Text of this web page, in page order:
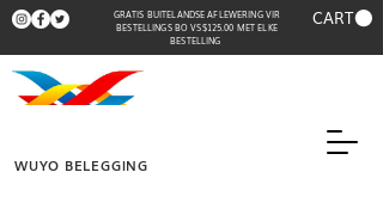
GRATIS BUITELANDSE AFLEWERING VIR
BESTELLINGS BO VS$125.00 MET ELKE
BESTELLING
CART
WUYO BELEGGING